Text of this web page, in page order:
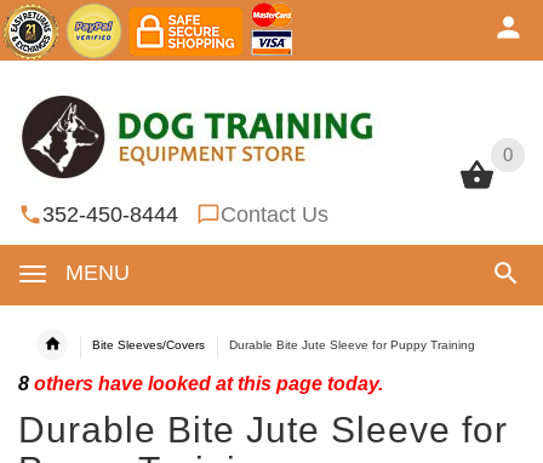
0
352-450-8444 Contact Us
MENU
0
Bite Sleeves/Covers Durable Bite Jute Sleeve for Puppy Training
8 others have looked at this page today.
Durable Bite Jute Sleeve for